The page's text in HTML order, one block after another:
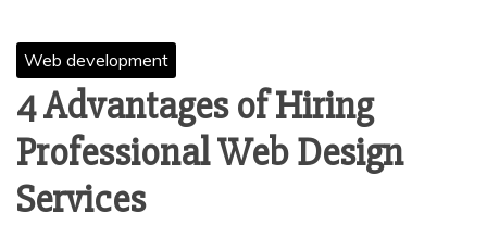
Web development
4 Advantages of Hiring
Professional Web Design
Services